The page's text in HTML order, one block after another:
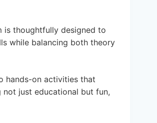
is thoughtfully designed to
while balancing both theory
hands-on activities that
not just educational but fun,